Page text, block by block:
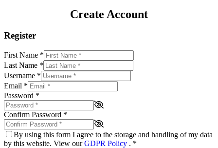
Create Account
Register
First Name *
Last Name *
Username *
Email *
Password *
Confirm Password *
By using this form I agree to the storage and handling of my data
by this website. View ourGDPR Policy . *